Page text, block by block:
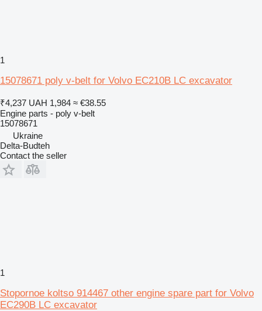
1
15078671 poly v-belt for Volvo EC210B LC excavator
₹4,237 UAH 1,984 ≈ €38.55
Engine parts - poly v-belt
15078671
Ukraine
Delta-Budteh
Contact the seller
1
Stopornoe koltso 914467 other engine spare part for Volvo
EC290B LC excavator